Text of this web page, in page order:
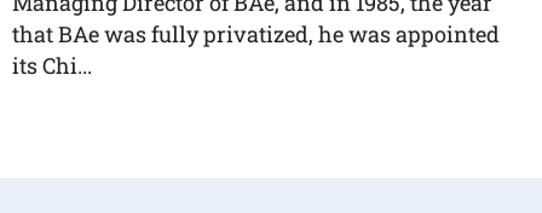
that BAe was fully privatized, he was appointed
its Chi...